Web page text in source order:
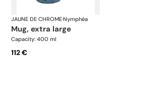
JAUNE DE CHROME·Nymphéa
mug, extra large
Capacity: 400 ml
112 €